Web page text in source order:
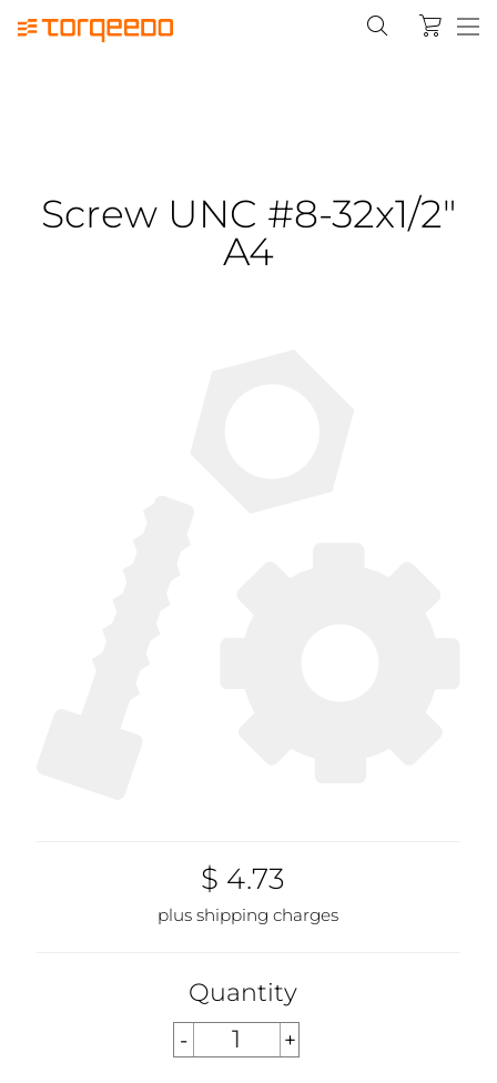
Screw UNC #8-32x1/2"
A4
$ 4.73
plus shipping charges
Quantity